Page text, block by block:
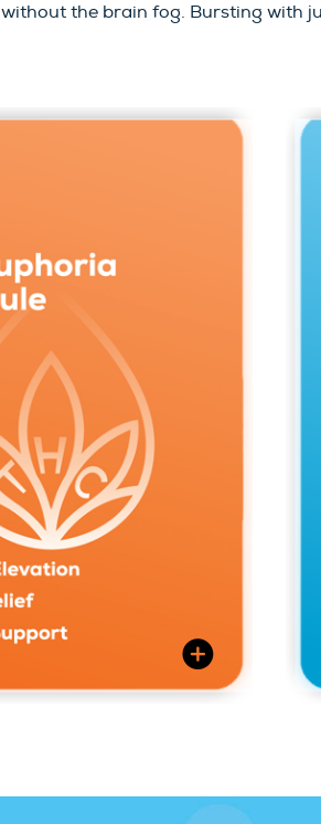
without the brain fog. Bursting with